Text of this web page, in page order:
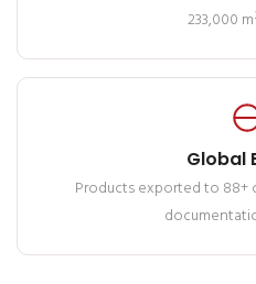
233,000
Global
Products exported to